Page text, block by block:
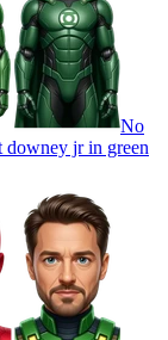
No
downey jr in green